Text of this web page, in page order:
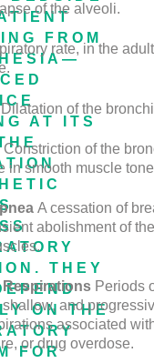
FROM
AT ITS
THEY
ON THE
FOR
of the alveoli.
rate, in the
Dilatation of the
Constriction of the
in smooth muscle
A cessation of
abolishment of
Periods
and
associated
or drug overdose.